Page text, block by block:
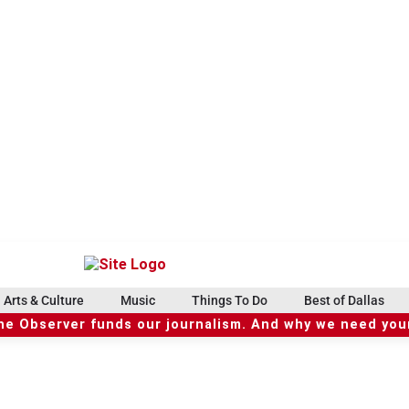
Arts & Culture Music Things To Do Best of Dallas
Observer funds our journalism. And why we need